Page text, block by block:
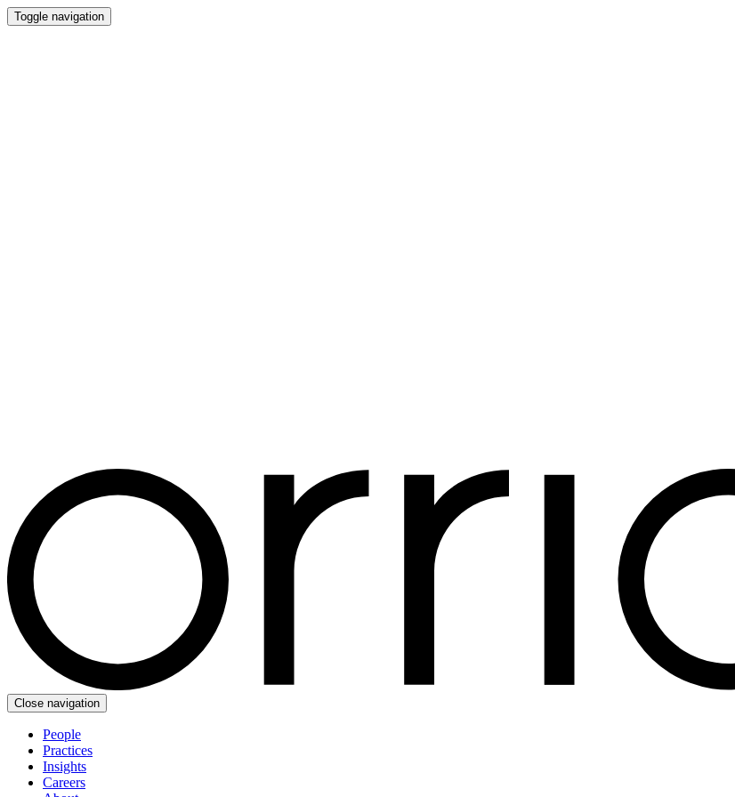
Toggle navigation
Close navigation
People
Practices
Insights
Careers